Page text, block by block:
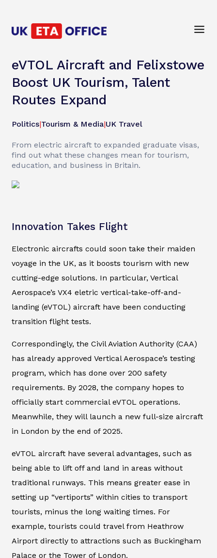
eVTOL Aircraft and Felixstowe
Boost UK Tourism, Talent
Routes Expand
Politics|Tourism & Media|UK Travel
From electric aircraft to expanded graduate visas,
find out what these changes mean for tourism,
education, and business in Britain.
Innovation Takes Flight
Electronic aircrafts could soon take their maiden
voyage in the UK, as it boosts tourism with new
cutting-edge solutions. In particular, Vertical
Aerospace’s VX4 eletric vertical-take-off-and-
landing (eVTOL) aircraft have been conducting
transition flight tests.
Correspondingly, the Civil Aviation Authority (CAA)
has already approved Vertical Aerospace’s testing
program, which has done over 200 safety
requirements. By 2028, the company hopes to
officially start commercial eVTOL operations.
Meanwhile, they will launch a new full-size aircraft
in London by the end of 2025.
eVTOL aircraft have several advantages, such as
being able to lift off and land in areas without
traditional runways. This means greater ease in
setting up “vertiports” within cities to transport
tourists, minus the long waiting times. For
example, tourists could travel from Heathrow
Airport directly to attractions such as Buckingham
Palace or the Tower of London.